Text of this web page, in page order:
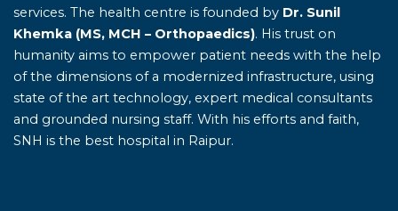
services. The health centre is founded by Dr. Sunil
Khemka (MS, MCH – Orthopaedics). His trust on
humanity aims to empower patient needs with the help
of the dimensions of a modernized infrastructure, using
state of the art technology, expert medical consultants
and grounded nursing staff. With his efforts and faith,
SNH is the best hospital in Raipur.